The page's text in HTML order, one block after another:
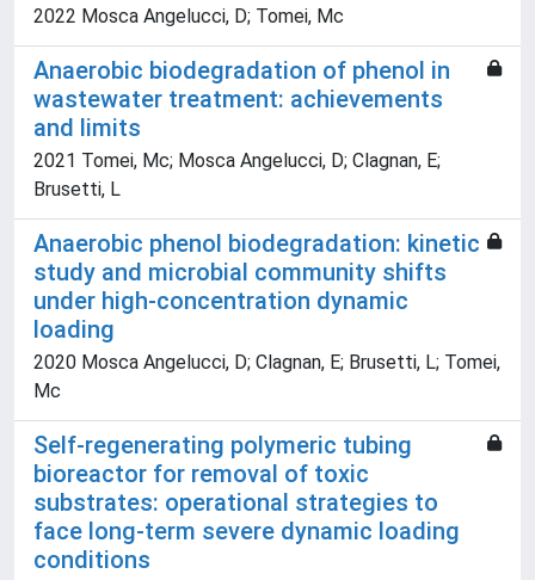
2022 Mosca Angelucci, D; Tomei, Mc
Anaerobic biodegradation of phenol in
wastewater treatment: achievements
and limits
2021 Tomei, Mc; Mosca Angelucci, D; Clagnan, E;
Brusetti, L
Anaerobic phenol biodegradation: kinetic
study and microbial community shifts
under high-concentration dynamic
loading
2020 Mosca Angelucci, D; Clagnan, E; Brusetti, L; Tomei,
Mc
Self-regenerating polymeric tubing
bioreactor for removal of toxic
substrates: operational strategies to
face long-term severe dynamic loading
conditions